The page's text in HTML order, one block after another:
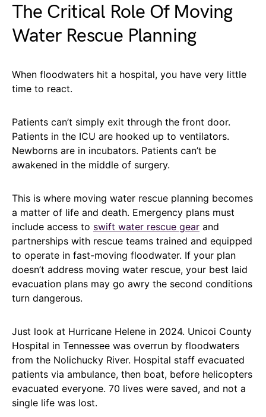
The Critical Role Of Moving
Water Rescue Planning
When floodwaters hit a hospital, you have very little
time to react.
Patients can’t simply exit through the front door.
Patients in the ICU are hooked up to ventilators.
Newborns are in incubators. Patients can’t be
awakened in the middle of surgery.
This is where moving water rescue planning becomes
a matter of life and death. Emergency plans must
include access to swift water rescue gear and
partnerships with rescue teams trained and equipped
to operate in fast-moving floodwater. If your plan
doesn’t address moving water rescue, your best laid
evacuation plans may go awry the second conditions
turn dangerous.
Just look at Hurricane Helene in 2024. Unicoi County
Hospital in Tennessee was overrun by floodwaters
from the Nolichucky River. Hospital staff evacuated
patients via ambulance, then boat, before helicopters
evacuated everyone. 70 lives were saved, and not a
single life was lost.